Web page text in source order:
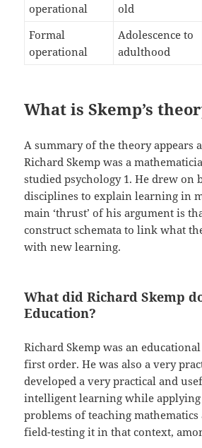
operational
old
Formal
operational
Adolescence to
adulthood
What is Skemp’s
A summary of the theory appears
Richard Skemp was a
studied psychology 1. He drew on
disciplines to explain learning in
main ‘thrust’ of his argument is
construct schemata to link what
with new learning.
What did Richard Skemp
Education?
Richard Skemp was an
first order. He was also a very
developed a very practical and
intelligent learning while
problems of teaching
field-testing it in that context,